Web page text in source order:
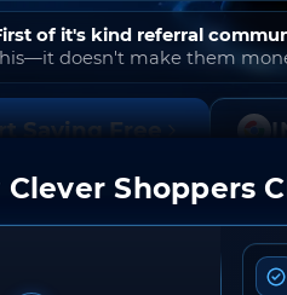
of it's kind referral
doesn't make them
Saving Free
join. Free to use. No hidden
Shoppers